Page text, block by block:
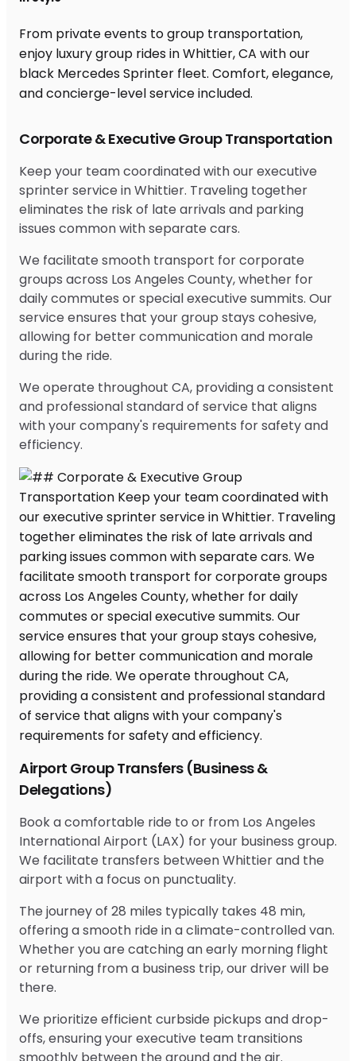
Corporate & Executive Group Transportation
Keep your team coordinated with our executive
sprinter service in Whittier. Traveling together
eliminates the risk of late arrivals and parking
issues common with separate cars.
We facilitate smooth transport for corporate
groups across Los Angeles County, whether for
daily commutes or special executive summits. Our
service ensures that your group stays cohesive,
allowing for better communication and morale
during the ride.
We operate throughout CA, providing a consistent
and professional standard of service that aligns
with your company's requirements for safety and
efficiency.
Airport Group Transfers (Business &
Delegations)
Book a comfortable ride to or from Los Angeles
International Airport (LAX) for your business group.
We facilitate transfers between Whittier and the
airport with a focus on punctuality.
The journey of 28 miles typically takes 48 min,
offering a smooth ride in a climate-controlled van.
Whether you are catching an early morning flight
or returning from a business trip, our driver will be
there.
We prioritize efficient curbside pickups and drop-
offs, ensuring your executive team transitions
smoothly between the ground and the air.
From private events to group transportation,
enjoy luxury group rides in Whittier, CA with our
black Mercedes Sprinter fleet. Comfort, elegance,
and concierge-level service included.